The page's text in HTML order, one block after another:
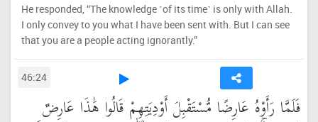
He responded, “The knowledge ˹of its time˺ is only with Allah.
I only convey to you what I have been sent with. But I can see
that you are a people acting ignorantly.”
46:24
فَلَمَّا رَأَوْهُ عَارِضًا مُّسْتَقْبِلَ أَوْدِيَتِهِمْ قَالُوا هَٰذَا عَارِضٌ